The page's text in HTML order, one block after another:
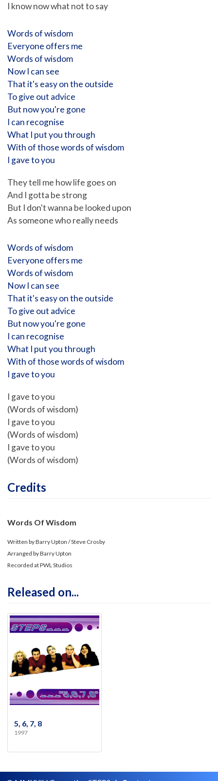
I know now what not to say
Words of wisdom
Everyone offers me
Words of wisdom
Now I can see
That it's easy on the outside
To give out advice
But now you're gone
I can recognise
What I put you through
With of those words of wisdom
I gave to you
They tell me how life goes on
And I gotta be strong
But I don't wanna be looked upon
As someone who really needs
Words of wisdom
Everyone offers me
Words of wisdom
Now I can see
That it's easy on the outside
To give out advice
But now you're gone
I can recognise
What I put you through
With of those words of wisdom
I gave to you
I gave to you
(Words of wisdom)
I gave to you
(Words of wisdom)
I gave to you
(Words of wisdom)
Credits
Words Of Wisdom
Written by Barry Upton / Steve Crosby
Arranged by Barry Upton
Recorded at PWL Studios
Released on...
5, 6, 7, 8
1997